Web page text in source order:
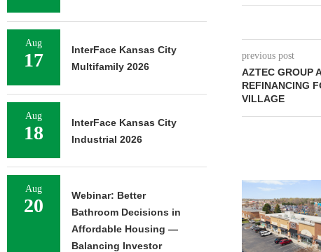
previous post
AZTEC GROUP
REFINANCING
VILLAGE
Aug
17
InterFace Kansas City
Multifamily 2026
Aug
18
InterFace Kansas City
Industrial 2026
Aug
20
Webinar: Better
Bathroom Decisions in
Affordable Housing —
Balancing Investor